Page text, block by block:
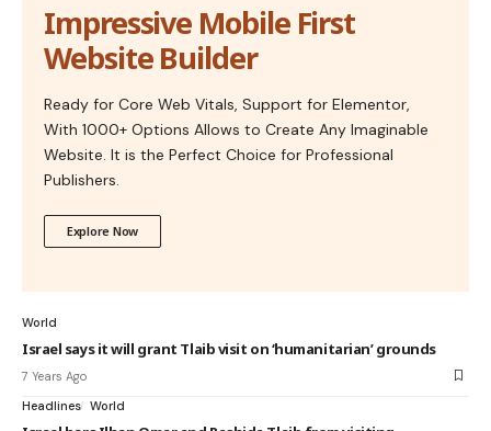
Impressive Mobile First
Website Builder
Ready for Core Web Vitals, Support for Elementor,
With 1000+ Options Allows to Create Any Imaginable
Website. It is the Perfect Choice for Professional
Publishers.
Explore Now
World
Israel says it will grant Tlaib visit on ‘humanitarian’ grounds
7 Years Ago
Headlines World